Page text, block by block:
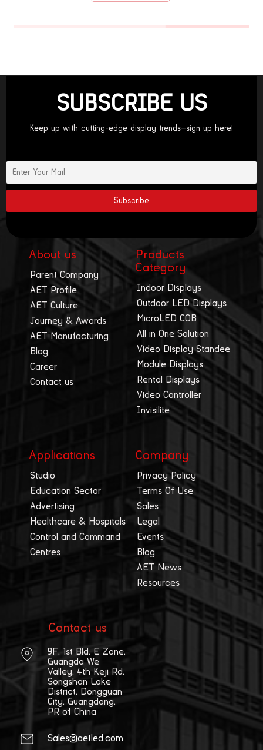
SUBSCRIBE US
Keep up with cutting-edge display trends—sign up here!
About us
Parent Company
AET Profile
AET Culture
Journey & Awards
AET Manufacturing
Blog
Career
Contact us
Products
Category
Indoor Displays
Outdoor LED Displays
MicroLED COB
All in One Solution
Video Display Standee
Module Displays
Rental Displays
Video Controller
Invisilite
Applications
Studio
Education Sector
Advertising
Healthcare & Hospitals
Control and Command
Centres
Company
Privacy Policy
Terms Of Use
Sales
Legal
Events
Blog
AET News
Resources
Contact us
9F, 1st Bld, E Zone,
Guangda We
Valley, 4th Keji Rd,
Songshan Lake
District, Dongguan
City, Guangdong,
PR of China
Sales@aetled.com